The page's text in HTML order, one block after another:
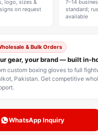
Bag
Bag